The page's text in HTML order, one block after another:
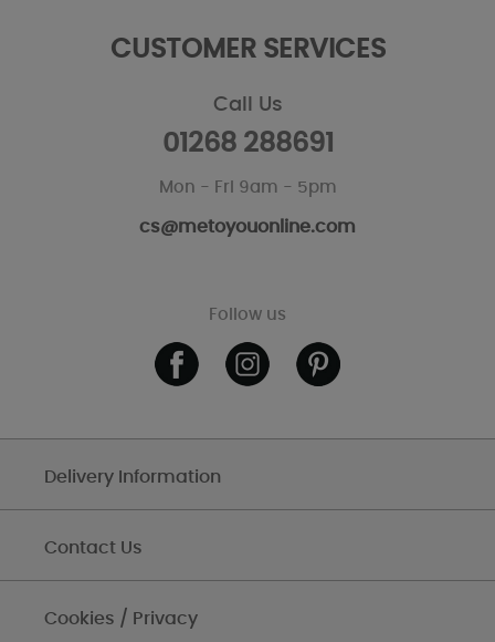
CUSTOMER SERVICES
Call Us
01268 288691
Mon - Fri 9am - 5pm
cs@metoyouonline.com
Follow us
Delivery Information
Contact Us
Cookies / Privacy